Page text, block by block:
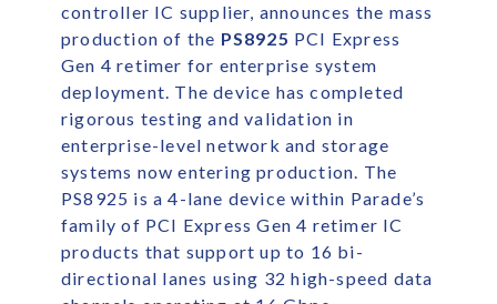
controller IC supplier, announces the mass
production of the PS8925 PCI Express
Gen 4 retimer for enterprise system
deployment. The device has completed
rigorous testing and validation in
enterprise-level network and storage
systems now entering production. The
PS8925 is a 4-lane device within Parade’s
family of PCI Express Gen 4 retimer IC
products that support up to 16 bi-
directional lanes using 32 high-speed data